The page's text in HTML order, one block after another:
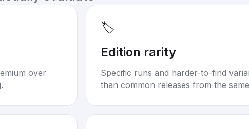
over
🏷️
Edition rarity
Specific runs and harder-to-find
than common releases from the